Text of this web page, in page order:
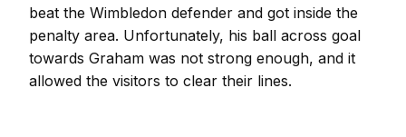
beat the Wimbledon defender and got inside the
penalty area. Unfortunately, his ball across goal
towards Graham was not strong enough, and it
allowed the visitors to clear their lines.